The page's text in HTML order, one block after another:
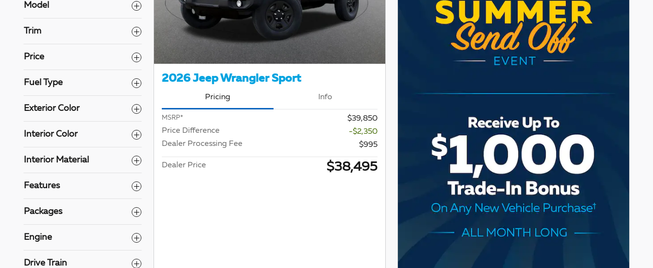
Model
Trim
Price
Fuel Type
Exterior Color
Interior Color
Interior Material
Features
Packages
Engine
Drive Train
2026 Jeep Wrangler Sport
Pricing Info
MSRP*
$39,850
Price Difference
-$2,350
Dealer Processing Fee
$995
Dealer Price $38,495